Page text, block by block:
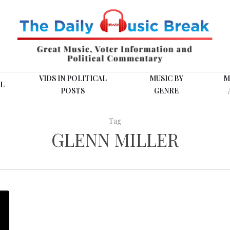
VIDS IN POLITICAL
POSTS
MUSIC BY
GENRE
Tag
GLENN MILLER